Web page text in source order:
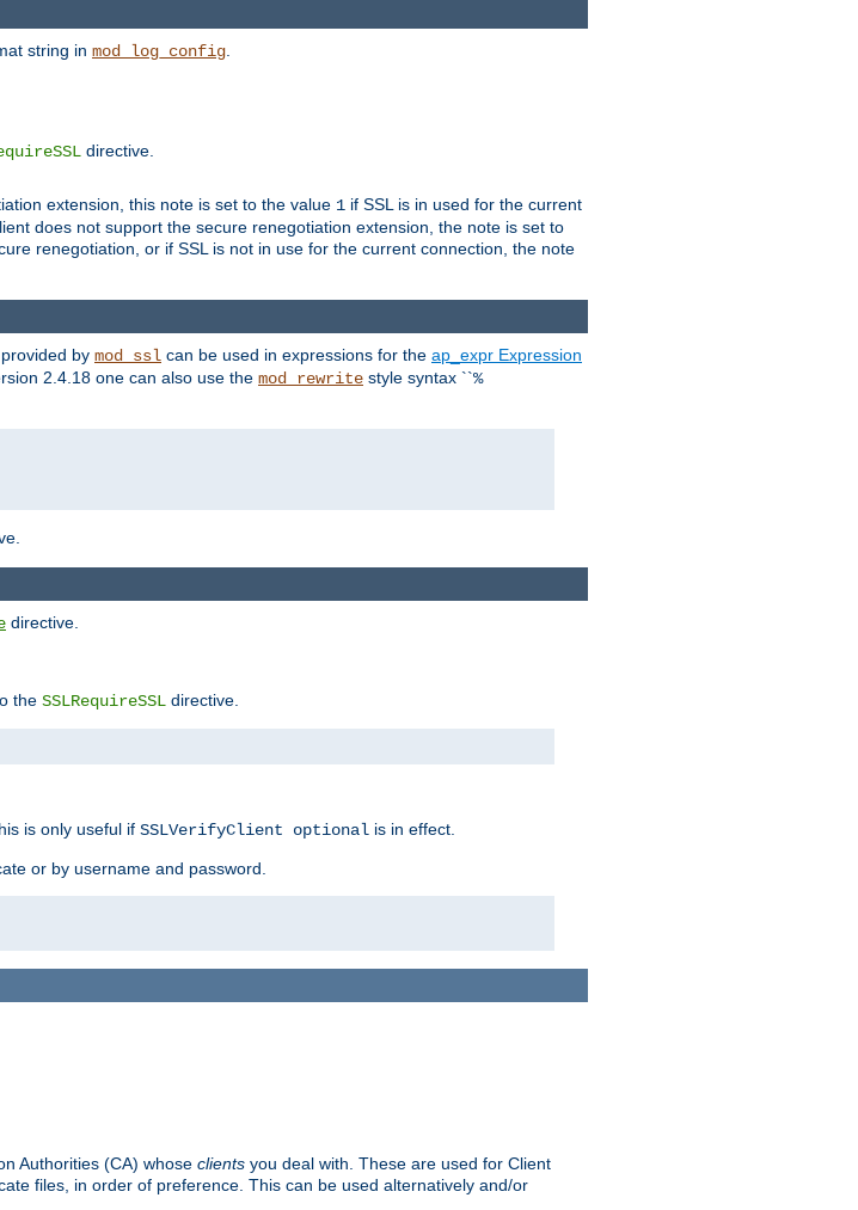
string in mod_log_config
directive.
extension, this note is set to the value 1 if SSL is in used for the current
does not support the secure renegotiation extension, the note is set to
renegotiation, or if SSL is not in use for the current connection, the note
provided by mod_ssl can be used in expressions for the ap_expr Expression
2.4.18 one can also use the mod_rewrite style syntax ``%
directive.
the SSLRequireSSL directive.
is only useful if SSLVerifyClient optional is in effect.
or by username and password.
Authorities (CA) whose clients you deal with. These are used for Client
files, in order of preference. This can be used alternatively and/or